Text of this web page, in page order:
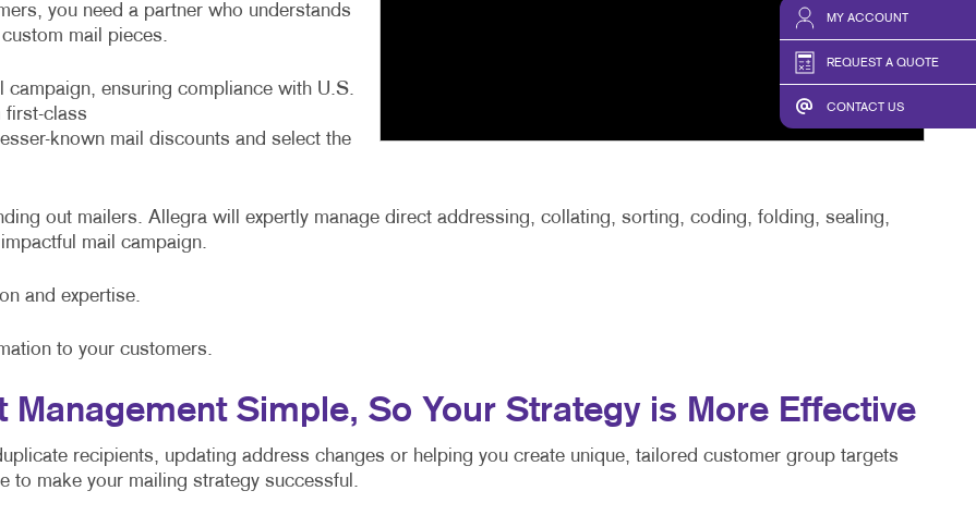
MY ACCOUNT
REQUEST A QUOTE
CONTACT US
you need a partner who understands
mail pieces.
ensuring compliance with U.S.
first-class
known mail discounts and select the
out mailers. Allegra will expertly manage direct addressing, collating, sorting, coding, folding, sealing,
mail campaign.
and expertise.
to your customers.
Management Simple, So Your Strategy is More Effective
recipients, updating address changes or helping you create unique, tailored customer group targets
to make your mailing strategy successful.